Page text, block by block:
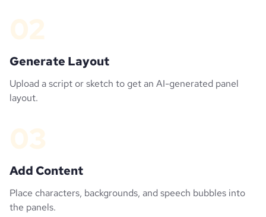
Generate Layout
Upload a script or sketch to get an AI-generated panel
layout.
Add Content
Place characters, backgrounds, and speech bubbles into
the panels.